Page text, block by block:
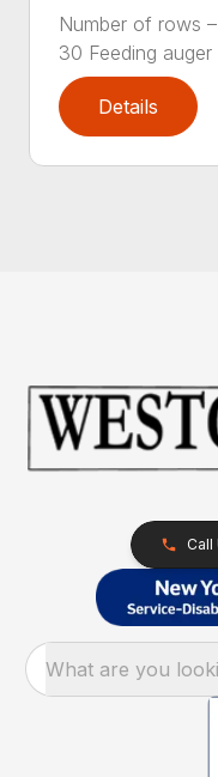
Number of rows
30 Feeding auger
Details
Call
What are you